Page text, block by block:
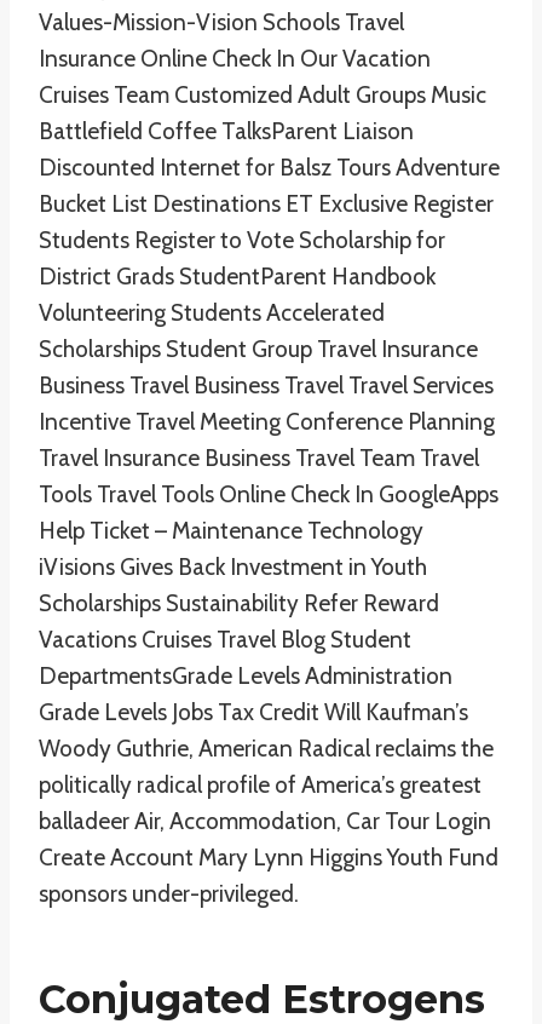
Values-Mission-Vision Schools Travel
Insurance Online Check In Our Vacation
Cruises Team Customized Adult Groups Music
Battlefield Coffee TalksParent Liaison
Discounted Internet for Balsz Tours Adventure
Bucket List Destinations ET Exclusive Register
Students Register to Vote Scholarship for
District Grads StudentParent Handbook
Volunteering Students Accelerated
Scholarships Student Group Travel Insurance
Business Travel Business Travel Travel Services
Incentive Travel Meeting Conference Planning
Travel Insurance Business Travel Team Travel
Tools Travel Tools Online Check In GoogleApps
Help Ticket – Maintenance Technology
iVisions Gives Back Investment in Youth
Scholarships Sustainability Refer Reward
Vacations Cruises Travel Blog Student
DepartmentsGrade Levels Administration
Grade Levels Jobs Tax Credit Will Kaufman’s
Woody Guthrie, American Radical reclaims the
politically radical profile of America’s greatest
balladeer Air, Accommodation, Car Tour Login
Create Account Mary Lynn Higgins Youth Fund
sponsors under-privileged.
Conjugated Estrogens